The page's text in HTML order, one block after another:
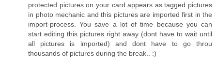
protected pictures on your card appears as tagged pictures
in photo mechanic and this pictures are imported first in the
import-process. You save a lot of time because you can
start editing this pictures right away (dont have to wait until
all pictures is imported) and dont have to go throu
thousands of pictures during the break.. :)